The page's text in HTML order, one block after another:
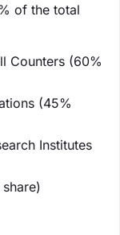
of the total
Counters (60%
(45%
Institutes